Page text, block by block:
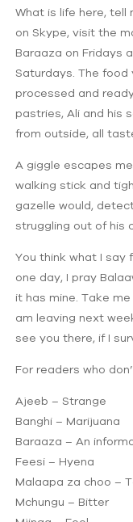
What is life here, tell
on Skype, visit the
Baraaza on Fridays
Saturdays. The food
processed and
pastries, Ali and his
from outside, all
A giggle escapes
walking stick and
gazelle would,
struggling out of his
You think what I say
one day, I pray
it has mine. Take
am leaving next
see you there, if I
For readers who
Ajeeb – Strange
Banghi – Marijuana
Baraaza – An
Feesi – Hyena
Malaapa za choo –
Mchungu – Bitter